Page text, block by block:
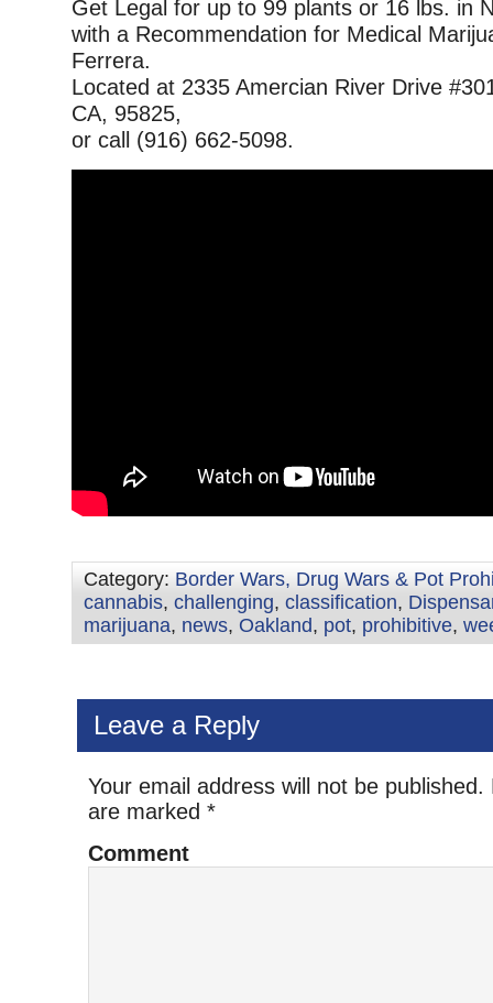
Get Legal for up to 99 plants or 16 lbs. in
with a Recommendation for Medical
Ferrera.
Located at 2335 Amercian River Drive
CA, 95825,
or call (916) 662-5098.
Category: Border Wars, Drug Wars & Pot
cannabis, challenging, classification,
marijuana, news, Oakland, pot, prohibitive,
Leave a Reply
Your email address will not be published.
are marked *
Comment